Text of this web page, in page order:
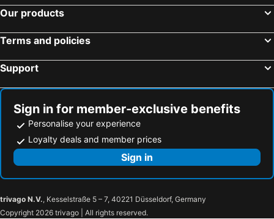
Our products
Terms and policies
Support
Sign in for member-exclusive benefits
Personalise your experience
Loyalty deals and member prices
Sign in
trivago N.V., Kesselstraße 5 – 7, 40221 Düsseldorf, Germany
Copyright 2026 trivago | All rights reserved.